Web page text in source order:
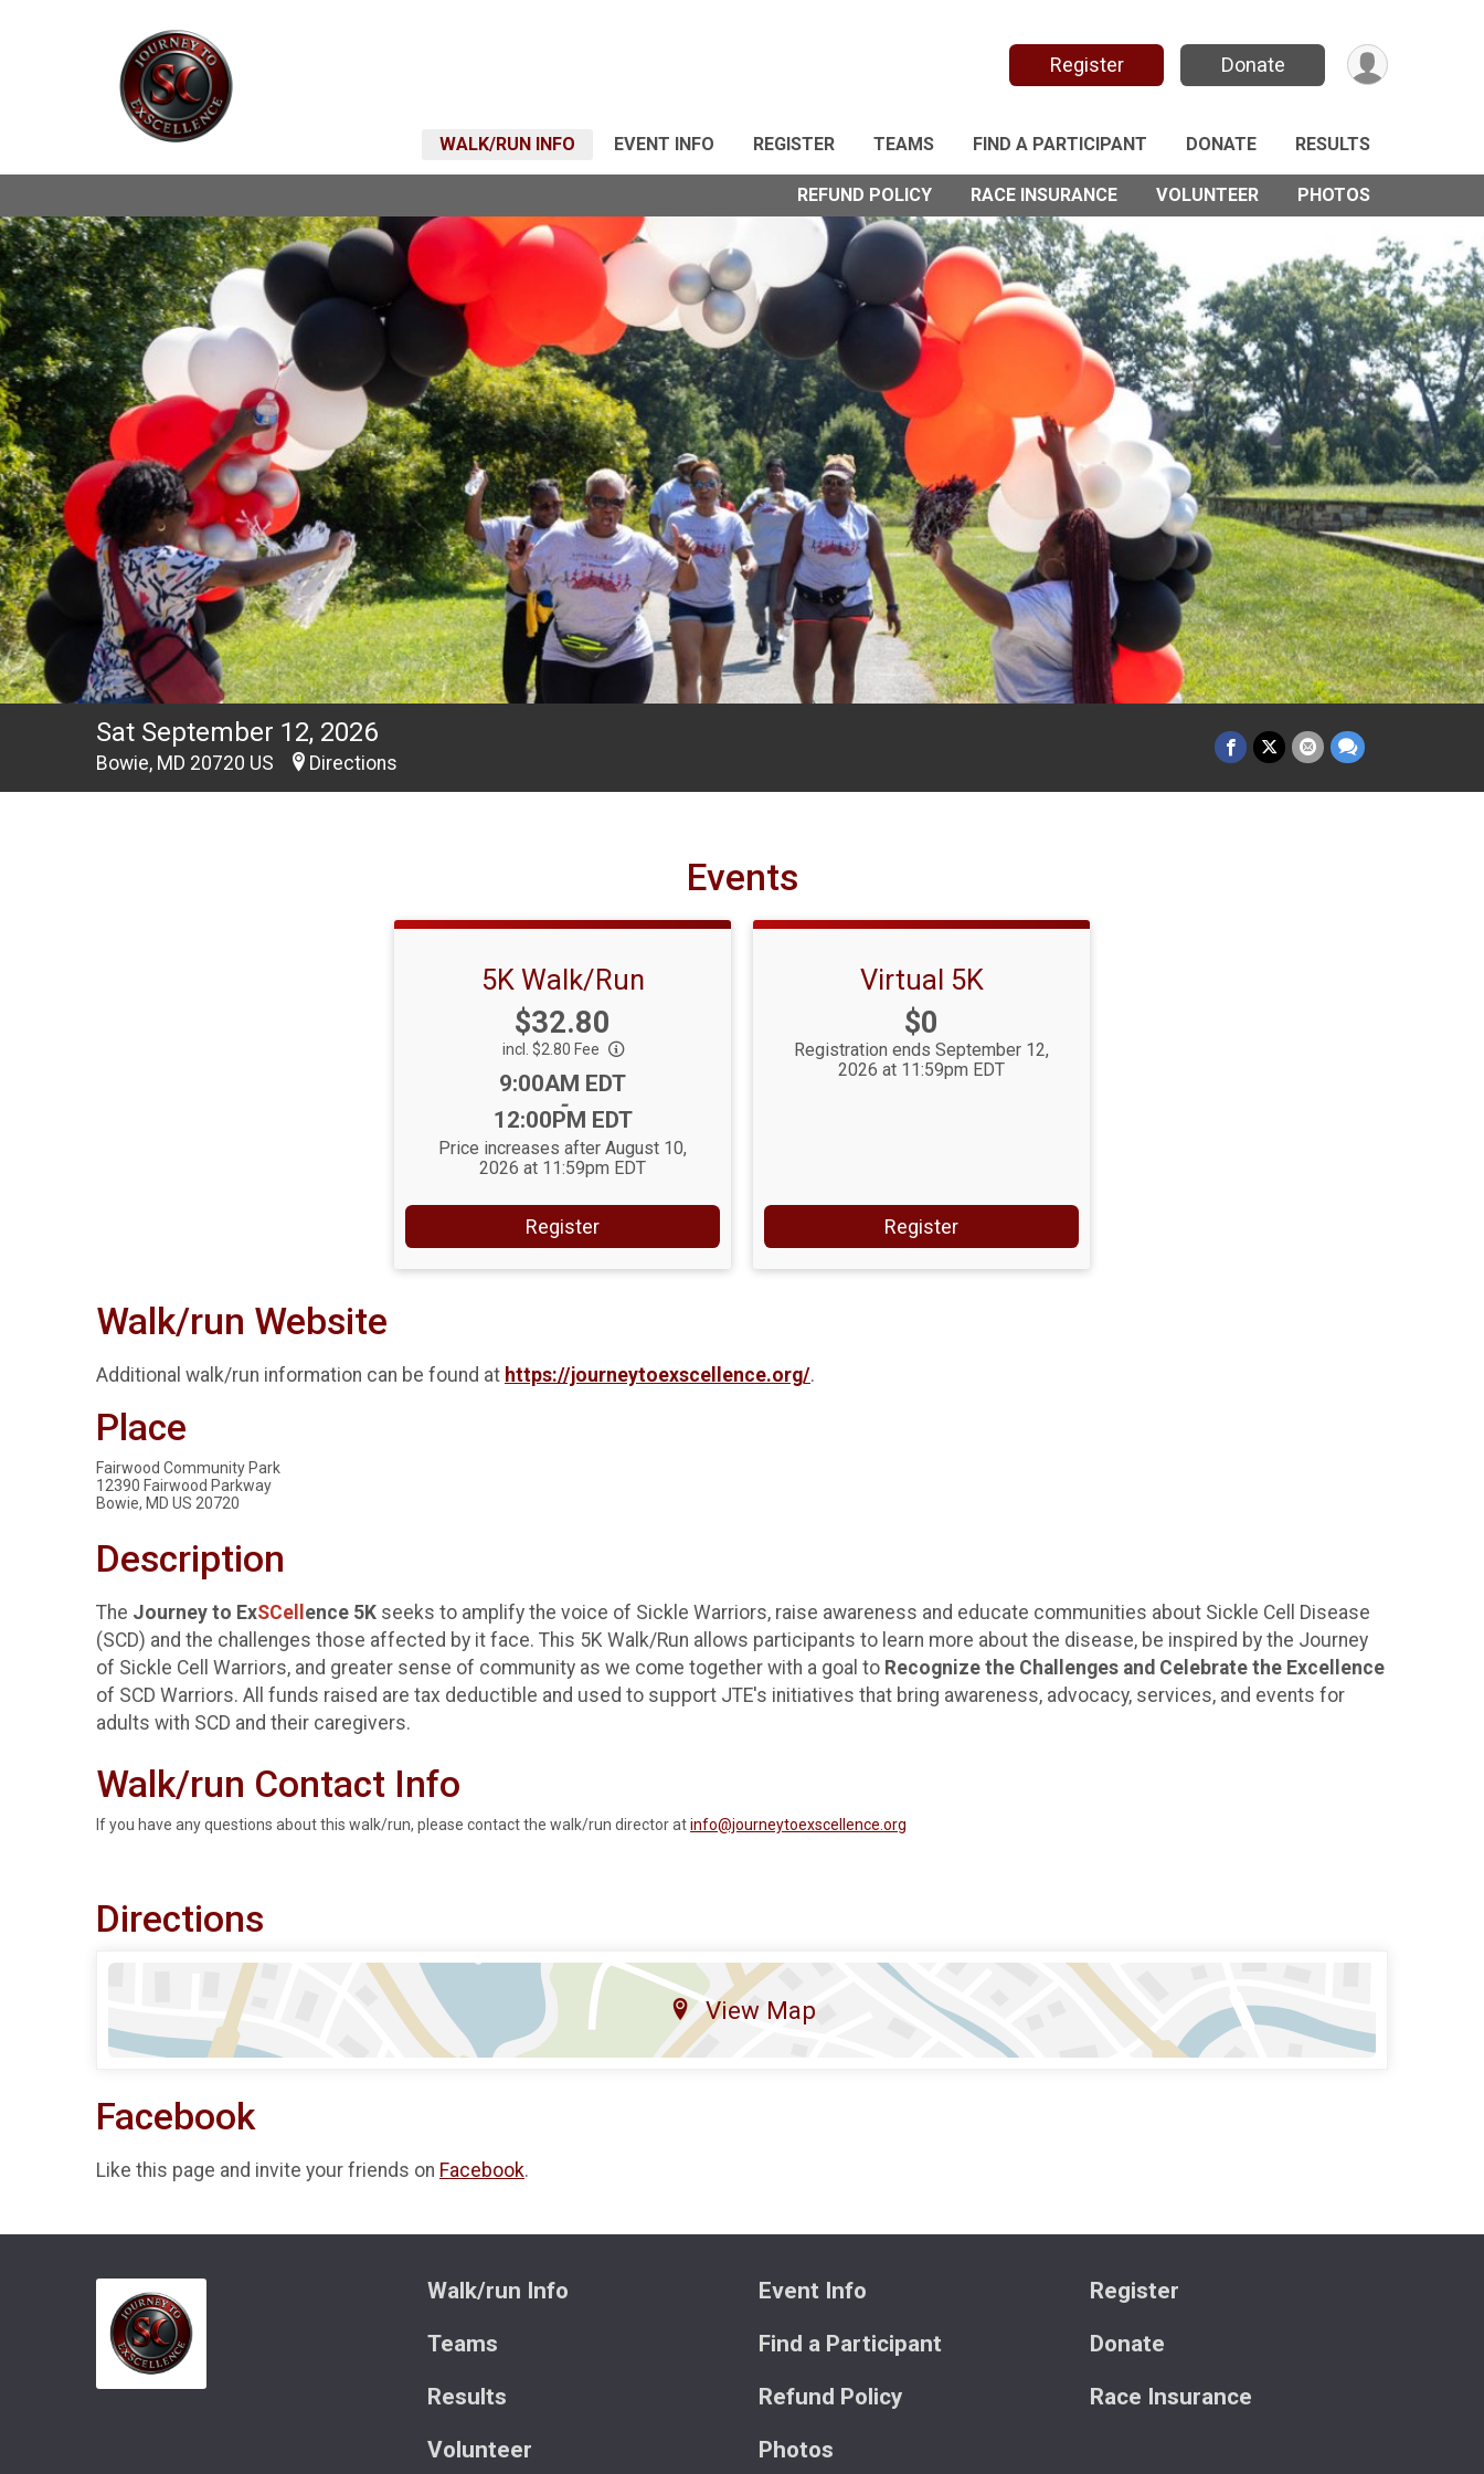
Register Donate
WALK/RUN INFO EVENT INFO REGISTER TEAMS FIND A PARTICIPANT DONATE RESULTS
REFUND POLICY RACE INSURANCE VOLUNTEER PHOTOS
Sat September 12, 2026
Bowie, MD 20720 US Directions
Events
5K Walk/Run
Price:
$32.80
incl. $2.80 Fee
Time:
9:00AM EDT
-
12:00PM EDT
Price increases after August 10,
2026 at 11:59pm EDT
Register
Virtual 5K
Price:
$0
Registration ends September 12,
2026 at 11:59pm EDT
Register
Walk/run Website
Additional walk/run information can be found at https://journeytoexscellence.org/.
Place
Fairwood Community Park
12390 Fairwood Parkway
Bowie, MD US 20720
Description
The Journey to ExSCell ence 5K seeks to amplify the voice of Sickle Warriors, raise awareness and educate communities about Sickle Cell Disease
(SCD) and the challenges those affected by it face. This 5K Walk/Run allows participants to learn more about the disease, be inspired by the Journey
of Sickle Cell Warriors, and greater sense of community as we come together with a goal to Recognize the Challenges and Celebrate the Excellence
of SCD Warriors. All funds raised are tax deductible and used to support JTE's initiatives that bring awareness, advocacy, services, and events for
adults with SCD and their caregivers.
Walk/run Contact Info
If you have any questions about this walk/run, please contact the walk/run director atinfo@journeytoexscellence.org
Directions
View Map
Facebook
Like this page and invite your friends on Facebook.
Walk/run Info
Teams
Results
Volunteer
Event Info
Find a Participant
Refund Policy
Photos
Register
Donate
Race Insurance